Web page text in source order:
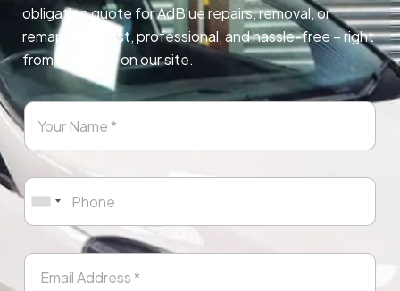
obligation quote for AdBlue repairs, removal, or
remapping. Fast, professional, and hassle-free – right
from any page on our site.